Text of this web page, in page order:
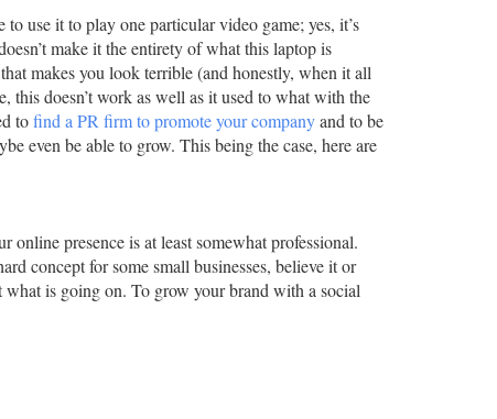
use it to play one particular video game; yes, it’s
make it the entirety of what this laptop is
makes you look terrible (and honestly, when it all
this doesn’t work as well as it used to what with the
tofind a PR firm to promote your companyand to be
even be able to grow. This being the case, here are
presence is at least somewhat professional.
concept for some small businesses, believe it or
is going on. To grow your brand with a social